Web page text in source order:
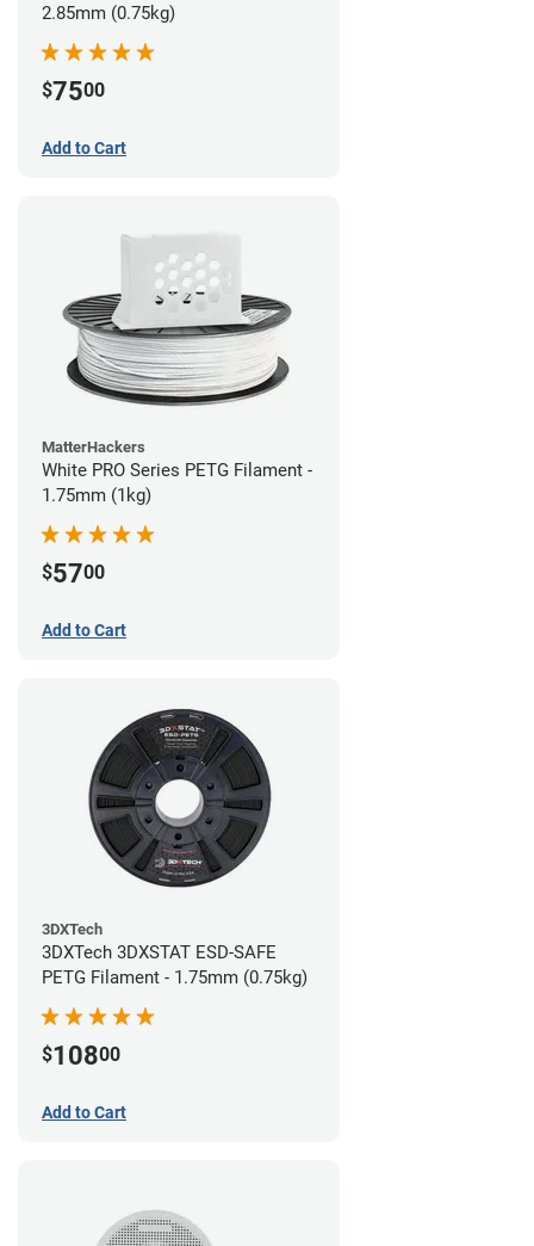
2.85mm (0.75kg)
$7500
Add to Cart
MatterHackers
White PRO Series PETG Filament -
1.75mm (1kg)
$5700
Add to Cart
3DXTech
3DXTech 3DXSTAT ESD-SAFE
PETG Filament - 1.75mm (0.75kg)
$10800
Add to Cart